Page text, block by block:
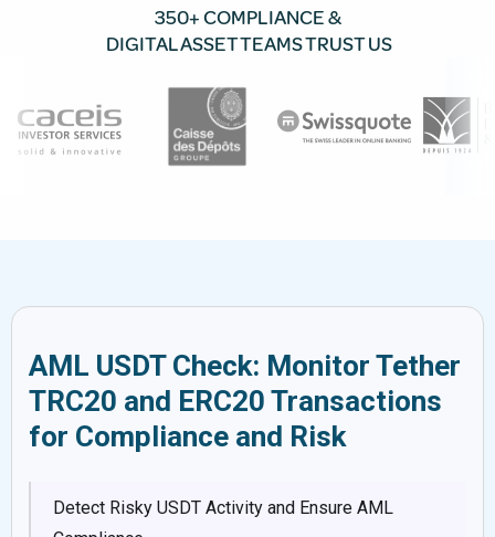
350+ COMPLIANCE &
DIGITAL ASSET TEAMS TRUST US
AML USDT Check: Monitor Tether
TRC20 and ERC20 Transactions
for Compliance and Risk
Detect Risky USDT Activity and Ensure AML